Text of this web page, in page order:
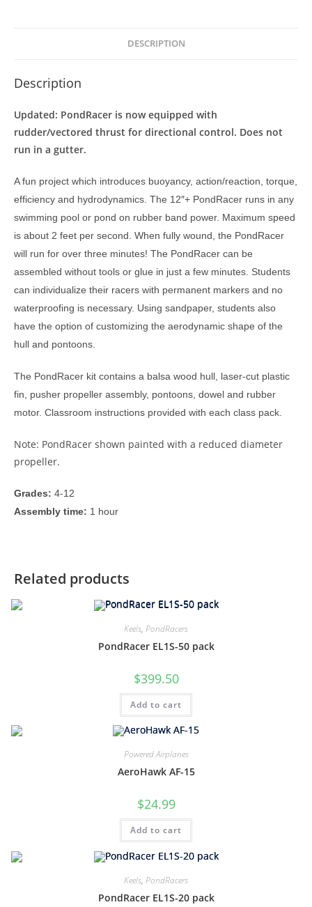
DESCRIPTION
Description
Updated: PondRacer is now equipped with
rudder/vectored thrust for directional control. Does not
run in a gutter.
A fun project which introduces buoyancy, action/reaction, torque,
efficiency and hydrodynamics. The 12″+ PondRacer runs in any
swimming pool or pond on rubber band power. Maximum speed
is about 2 feet per second. When fully wound, the PondRacer
will run for over three minutes! The PondRacer can be
assembled without tools or glue in just a few minutes. Students
can individualize their racers with permanent markers and no
waterproofing is necessary. Using sandpaper, students also
have the option of customizing the aerodynamic shape of the
hull and pontoons.
The PondRacer kit contains a balsa wood hull, laser-cut plastic
fin, pusher propeller assembly, pontoons, dowel and rubber
motor. Classroom instructions provided with each class pack.
Note: PondRacer shown painted with a reduced diameter
propeller.
Grades: 4-12
Assembly time: 1 hour
Related products
Keels, PondRacers
PondRacer EL1S-50 pack
$399.50
Add to cart
Powered Airplanes
AeroHawk AF-15
$24.99
Add to cart
Keels, PondRacers
PondRacer EL1S-20 pack